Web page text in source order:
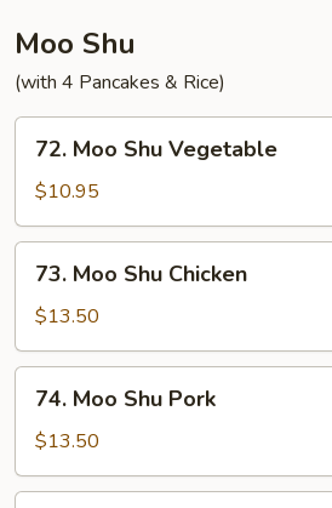
Pork
Moo Shu
(with 4 Pancakes & Rice)
Moo
Shu
Vegetable
72. Moo Shu Vegetable
$10.95
Moo
Shu
Chicken
73. Moo Shu Chicken
$13.50
Moo
Shu
Pork
74. Moo Shu Pork
$13.50